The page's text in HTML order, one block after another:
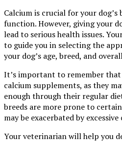
Calcium is crucial for your dog’s
function. However, giving your
lead to serious health issues.
to guide you in selecting the
your dog’s age, breed, and
It’s important to remember
calcium supplements, as they
enough through their regular
breeds are more prone to
may be exacerbated by
Your veterinarian will help you